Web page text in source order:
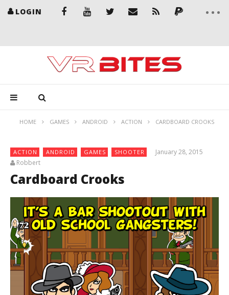
LOGIN
HOME GAMES ANDROID ACTION CARDBOARD CROOKS
ACTION ANDROID GAMES SHOOTER
January 28, 2015
Robbert
Cardboard Crooks